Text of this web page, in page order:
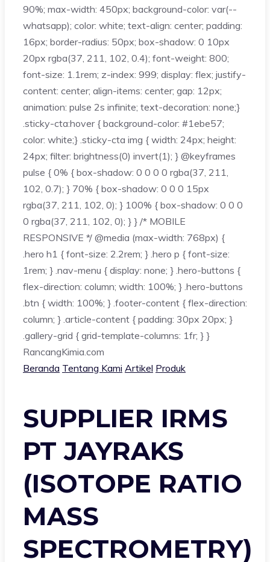
90%; max-width: 450px; background-color: var(--
whatsapp); color: white; text-align: center; padding:
16px; border-radius: 50px; box-shadow: 0 10px
20px rgba(37, 211, 102, 0.4); font-weight: 800;
font-size: 1.1rem; z-index: 999; display: flex; justify-
content: center; align-items: center; gap: 12px;
animation: pulse 2s infinite; text-decoration: none;}
.sticky-cta:hover { background-color: #1ebe57;
color: white;} .sticky-cta img { width: 24px; height:
24px; filter: brightness(0) invert(1); } @keyframes
pulse { 0% { box-shadow: 0 0 0 0 rgba(37, 211,
102, 0.7); } 70% { box-shadow: 0 0 0 15px
rgba(37, 211, 102, 0); } 100% { box-shadow: 0 0 0
0 rgba(37, 211, 102, 0); } } /* MOBILE
RESPONSIVE */ @media (max-width: 768px) {
.hero h1 { font-size: 2.2rem; } .hero p { font-size:
1rem; } .nav-menu { display: none; } .hero-buttons {
flex-direction: column; width: 100%; } .hero-buttons
.btn { width: 100%; } .footer-content { flex-direction:
column; } .article-content { padding: 30px 20px; }
.gallery-grid { grid-template-columns: 1fr; } }
RancangKimia.com
Beranda Tentang Kami Artikel Produk
SUPPLIER IRMS
PT JAYRAKS
(ISOTOPE RATIO
MASS
SPECTROMETRY)